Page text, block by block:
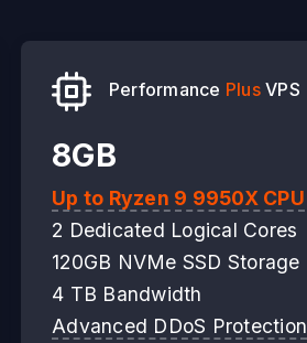
Performance PlusVPS
8GB
Up to Ryzen 9 9950X CPU
2 Dedicated Logical Cores
120GB NVMe SSD Storage
4 TB Bandwidth
Advanced DDoS Protection